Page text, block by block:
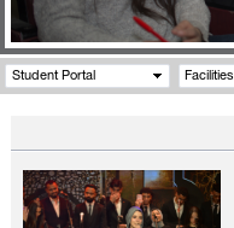
Student Portal Facilities